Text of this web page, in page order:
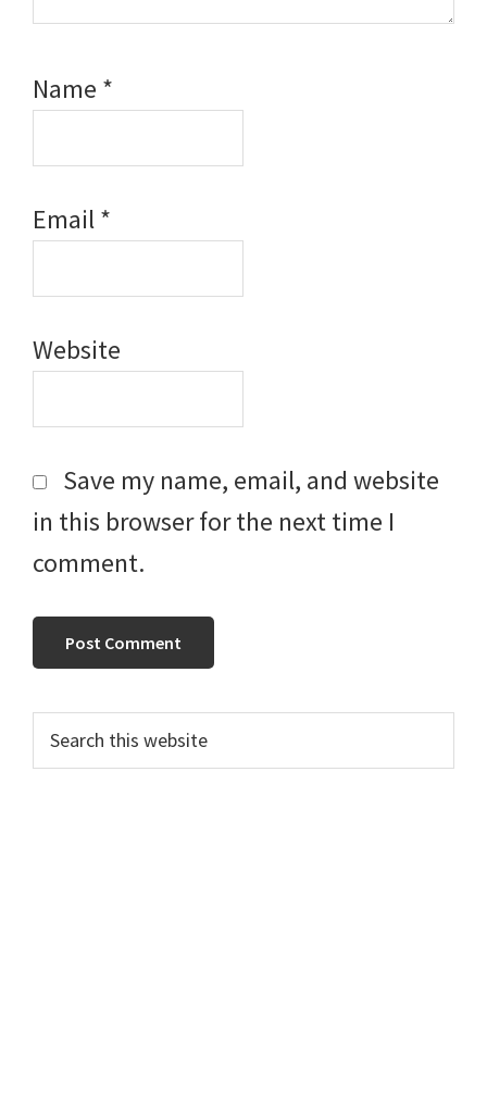
Name *
Email*
Website
Save my name, email, and website
in this browser for the next time I
comment.
Primary
Sidebar
this